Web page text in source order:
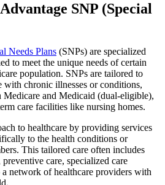
SNP (Special
Needs Plans (SNPs) are specialized
to meet the unique needs of certain
population. SNPs are tailored to
with chronic illnesses or conditions,
and Medicaid (dual-eligible),
care facilities like nursing homes.
to healthcare by providing services
to the health conditions or
This tailored care often includes
care, specialized care
a network of healthcare providers with